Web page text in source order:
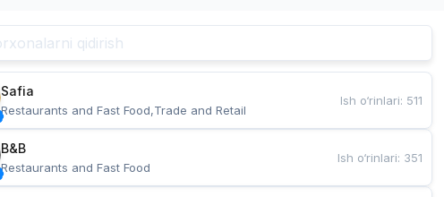
Safia
Restaurants and Fast Food,Trade and Retail
Ish o‘rinlari: 511
B&B
Restaurants and Fast Food
Ish o‘rinlari: 351